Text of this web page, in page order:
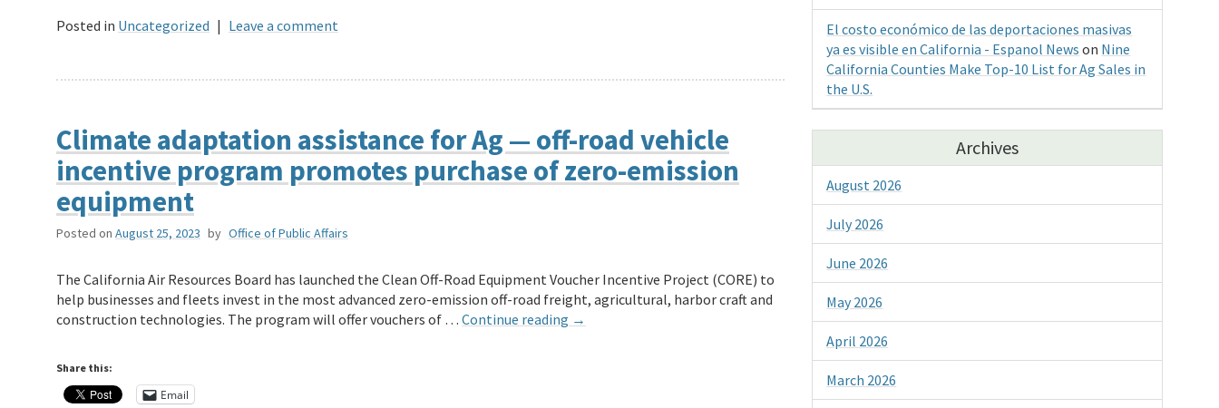
Posted in Uncategorized | Leave a comment
Climate adaptation assistance for Ag — off-road vehicle
incentive program promotes purchase of zero-emission
equipment
Posted on August 25, 2023 by Office of Public Affairs
The California Air Resources Board has launched the Clean Off-Road Equipment Voucher Incentive Project (CORE) to
help businesses and fleets invest in the most advanced zero-emission off-road freight, agricultural, harbor craft and
construction technologies. The program will offer vouchers of … Continue reading →
Share this:
Email
El costo económico de las deportaciones masivas
ya es visible en California - Espanol News on Nine
California Counties Make Top-10 List for Ag Sales in
the U.S.
Archives
August 2026
July 2026
June 2026
May 2026
April 2026
March 2026